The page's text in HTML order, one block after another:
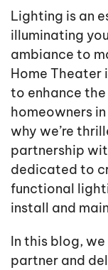
Lighting is an
illuminating
ambiance to
Home Theater
to enhance
homeowners
why we’re
partnership
dedicated to
functional
install and
In this blog,
partner and